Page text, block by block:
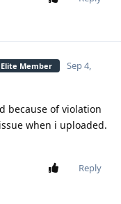
Member
Sep 4,
because of violation
when i uploaded.
Reply